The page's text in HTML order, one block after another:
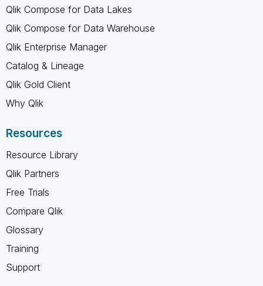
Qlik Compose for Data Lakes
Qlik Compose for Data Warehouse
Qlik Enterprise Manager
Catalog & Lineage
Qlik Gold Client
Why Qlik
Resources
Resource Library
Qlik Partners
Free Trials
Compare Qlik
Glossary
Training
Support